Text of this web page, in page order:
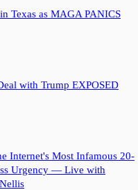
Texas as MAGA PANICS
with Trump EXPOSED
Internet's Most Infamous 20-
Urgency — Live with